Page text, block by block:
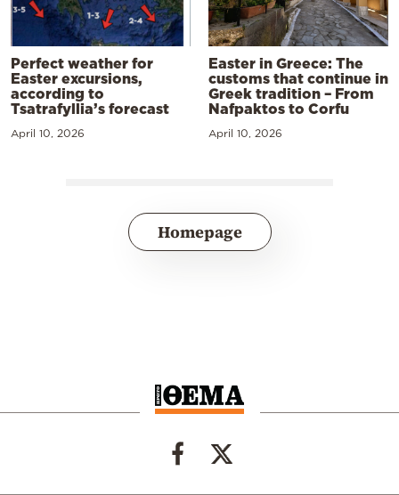
Perfect weather for
Easter excursions,
according to
Tsatrafyllia’s forecast
April 10, 2026
Easter in Greece: The
customs that continue in
Greek tradition – From
Nafpaktos to Corfu
April 10, 2026
Homepage